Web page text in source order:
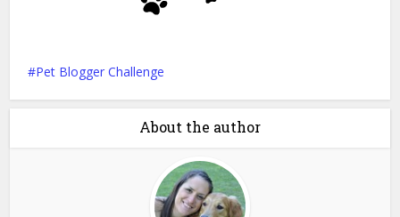
Pet Blogger Challenge
About the author